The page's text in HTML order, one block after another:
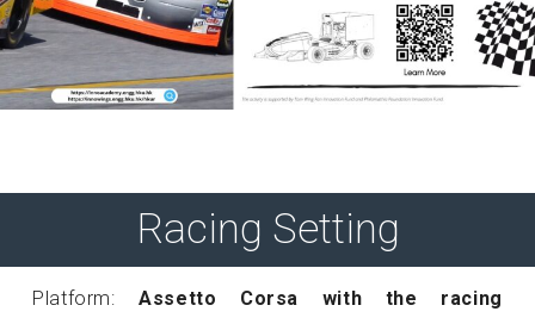
Racing Setting
Platform:Assetto Corsa with the racing